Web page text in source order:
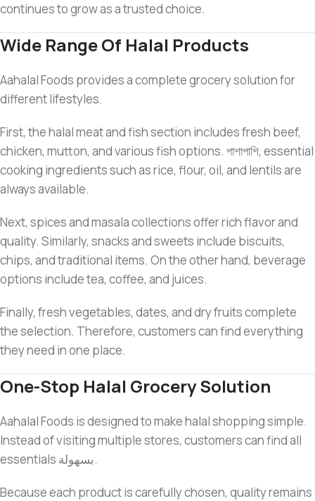
continues to grow as a trusted choice.
Wide Range Of Halal Products
Aahalal Foods provides a complete grocery solution for
different lifestyles.
First, the halal meat and fish section includes fresh beef,
chicken, mutton, and various fish options. পাশাপাশি, essential
cooking ingredients such as rice, flour, oil, and lentils are
always available.
Next, spices and masala collections offer rich flavor and
quality. Similarly, snacks and sweets include biscuits,
chips, and traditional items. On the other hand, beverage
options include tea, coffee, and juices.
Finally, fresh vegetables, dates, and dry fruits complete
the selection. Therefore, customers can find everything
they need in one place.
One-Stop Halal Grocery Solution
Aahalal Foods is designed to make halal shopping simple.
Instead of visiting multiple stores, customers can find all
essentials بسهولة.
Because each product is carefully chosen, quality remains